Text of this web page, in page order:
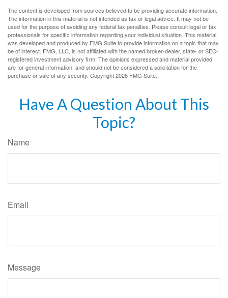
The content is developed from sources believed to be providing accurate information.
The information in this material is not intended as tax or legal advice. It may not be
used for the purpose of avoiding any federal tax penalties. Please consult legal or tax
professionals for specific information regarding your individual situation. This material
was developed and produced by FMG Suite to provide information on a topic that may
be of interest. FMG, LLC, is not affiliated with the named broker-dealer, state- or SEC-
registered investment advisory firm. The opinions expressed and material provided
are for general information, and should not be considered a solicitation for the
purchase or sale of any security. Copyright2026 FMG Suite.
Have A Question About This
Topic?
Name
Email
Message